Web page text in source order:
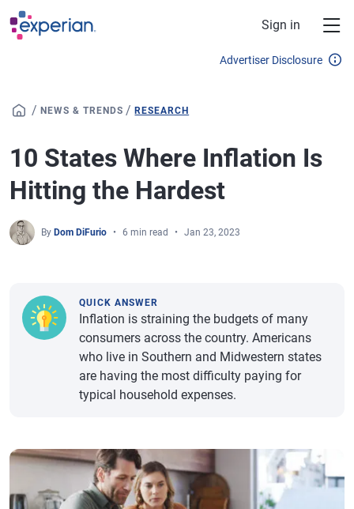
Skip to main content
Sign in
Advertiser Disclosure
/ NEWS & TRENDS /RESEARCH
10 States Where Inflation Is
Hitting the Hardest
By Dom DiFurio 6 min read Jan 23, 2023
QUICK ANSWER
Inflation is straining the budgets of many
consumers across the country. Americans
who live in Southern and Midwestern states
are having the most difficulty paying for
typical household expenses.